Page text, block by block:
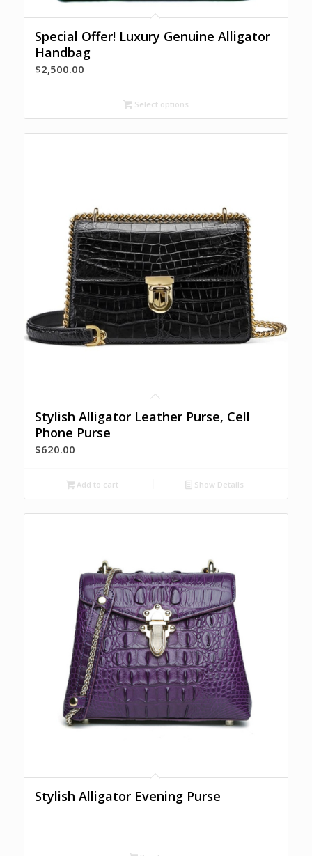
Special Offer! Luxury Genuine Alligator
Handbag
$2,500.00
Select options
Stylish Alligator Leather Purse, Cell
Phone Purse
$620.00
Add to cart Show Details
Stylish Alligator Evening Purse